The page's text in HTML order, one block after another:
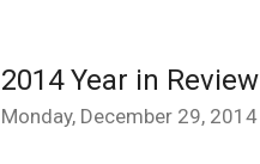
2014 Year in Review
Monday, December 29, 2014